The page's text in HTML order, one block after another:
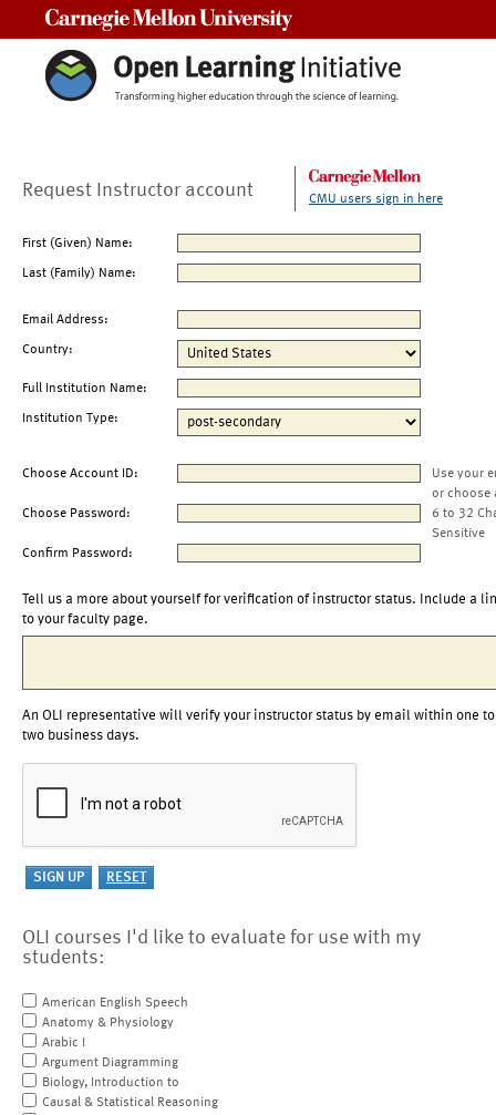
Request Instructor account CMU users sign in here
First (Given) Name:
Last (Family) Name:
Email Address:
Country:
Full Institution Name:
Institution Type:
Choose Account ID:
Use your
or choose
Choose Password:
6 to 32
Sensitive
Confirm Password:
Tell us a more about yourself for verification of instructor status. Include a
to your faculty page.
An OLI representative will verify your instructor status by email within one to
two business days.
OLI courses I'd like to evaluate for use with my
students:
American English Speech
Anatomy & Physiology
Arabic I
Argument Diagramming
Biology, Introduction to
Causal & Statistical Reasoning